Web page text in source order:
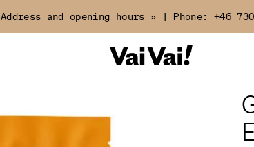
Address and opening hours » | Phone: +46